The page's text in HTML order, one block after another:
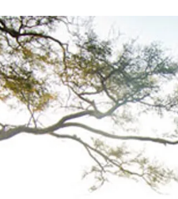
COUPLES
VACATIONS
BROWSE ALL